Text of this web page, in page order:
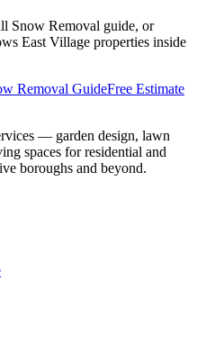
Snow Removal guide, or
East Village properties inside
Removal GuideFree Estimate
— garden design, lawn
spaces for residential and
boroughs and beyond.